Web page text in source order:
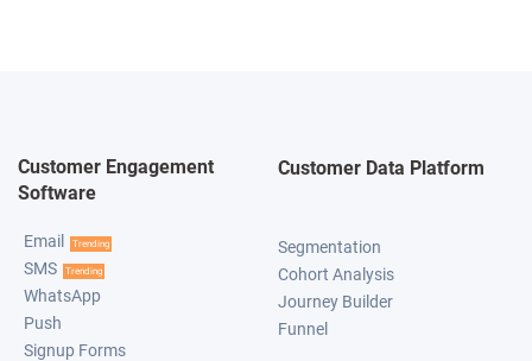
Customer Engagement
Software
Email Trending
SMS Trending
WhatsApp
Push
Signup Forms
Customer Data Platform
Segmentation
Cohort Analysis
Journey Builder
Funnel